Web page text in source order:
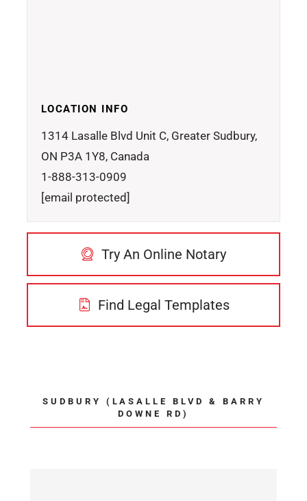
LOCATION INFO
1314 Lasalle Blvd Unit C, Greater Sudbury,
ON P3A 1Y8, Canada
1-888-313-0909
[email protected]
Try An Online Notary
Find Legal Templates
SUDBURY (LASALLE BLVD & BARRY
DOWNE RD)